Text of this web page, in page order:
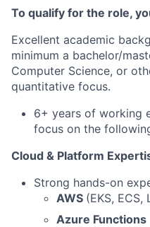
To qualify for the role,
Excellent academic
minimum a bachelor/
Computer Science, or
quantitative focus.
6+ years of working
focus on the
Cloud & Platform
Strong hands-on
AWS (EKS,
Azure Functions